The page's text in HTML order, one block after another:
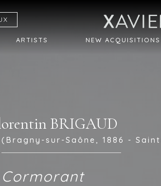
ARTISTS NEW ACQUISITIONS
BRIGAUD
(Bragny-sur-Saône, 1886 -
Cormorant